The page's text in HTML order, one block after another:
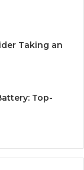
Taking an
Top-